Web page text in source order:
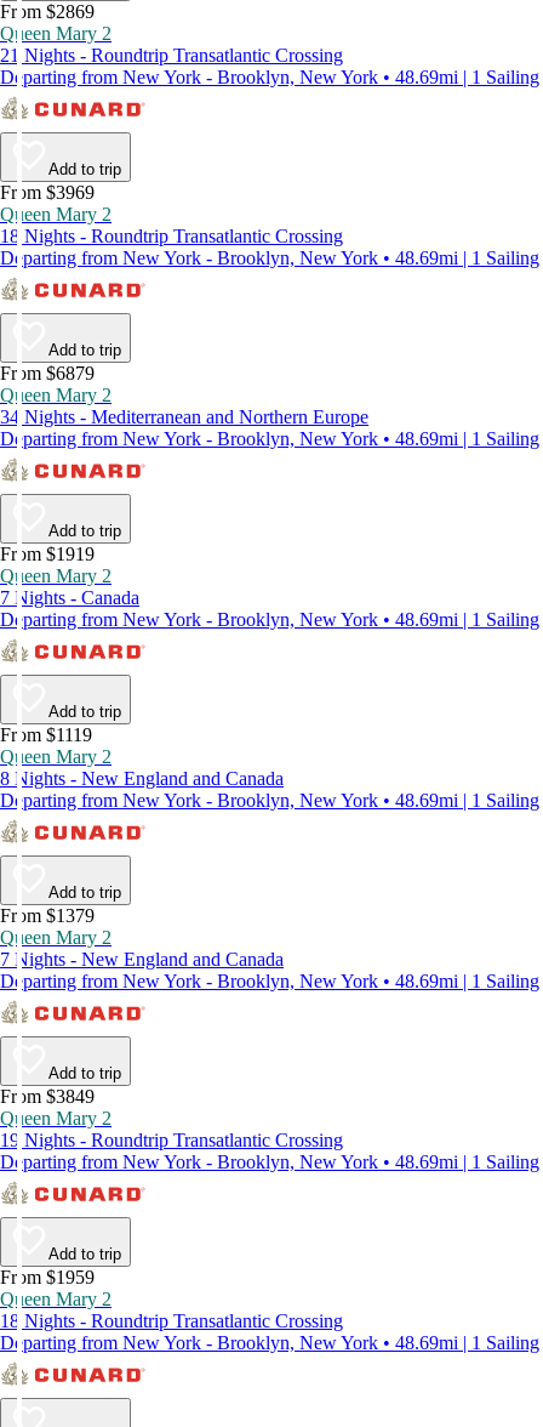
From $2869
Queen Mary 2
21 Nights - Roundtrip Transatlantic Crossing
Departing from New York - Brooklyn, New York • 48.69mi | 1 Sailing
Add to trip
From $3969
Queen Mary 2
18 Nights - Roundtrip Transatlantic Crossing
Departing from New York - Brooklyn, New York • 48.69mi | 1 Sailing
Add to trip
From $6879
Queen Mary 2
34 Nights - Mediterranean and Northern Europe
Departing from New York - Brooklyn, New York • 48.69mi | 1 Sailing
Add to trip
From $1919
Queen Mary 2
7 Nights - Canada
Departing from New York - Brooklyn, New York • 48.69mi | 1 Sailing
Add to trip
From $1119
Queen Mary 2
8 Nights - New England and Canada
Departing from New York - Brooklyn, New York • 48.69mi | 1 Sailing
Add to trip
From $1379
Queen Mary 2
7 Nights - New England and Canada
Departing from New York - Brooklyn, New York • 48.69mi | 1 Sailing
Add to trip
From $3849
Queen Mary 2
19 Nights - Roundtrip Transatlantic Crossing
Departing from New York - Brooklyn, New York • 48.69mi | 1 Sailing
Add to trip
From $1959
Queen Mary 2
18 Nights - Roundtrip Transatlantic Crossing
Departing from New York - Brooklyn, New York • 48.69mi | 1 Sailing